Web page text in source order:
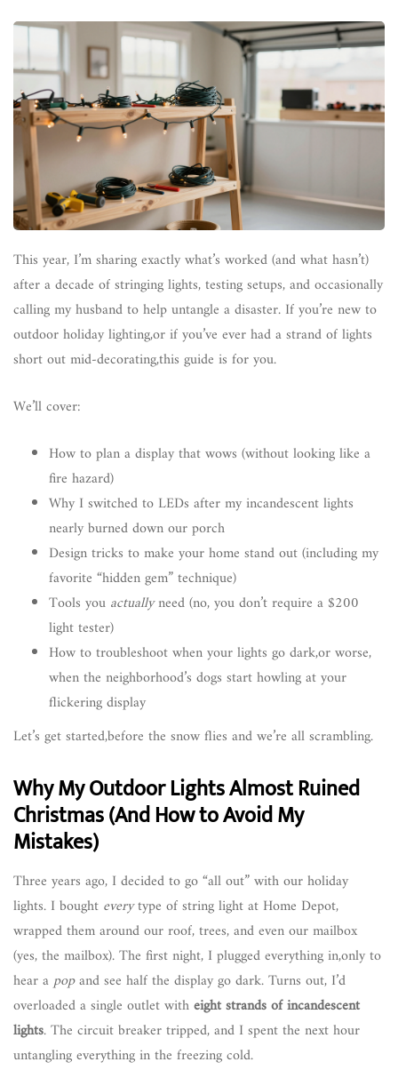
This year, I’m sharing exactly what’s worked (and what hasn’t)
after a decade of stringing lights, testing setups, and occasionally
calling my husband to help untangle a disaster. If you’re new to
outdoor holiday lighting,or if you’ve ever had a strand of lights
short out mid-decorating,this guide is for you.
We’ll cover:
How to plan a display that wows (without looking like a
fire hazard)
Why I switched to LEDs after my incandescent lights
nearly burned down our porch
Design tricks to make your home stand out (including my
favorite “hidden gem” technique)
Tools you actuallyneed (no, you don’t require a $200
light tester)
How to troubleshoot when your lights go dark,or worse,
when the neighborhood’s dogs start howling at your
flickering display
Let’s get started,before the snow flies and we’re all scrambling.
Why My Outdoor Lights Almost Ruined
Christmas (And How to Avoid My
Mistakes)
Three years ago, I decided to go “all out” with our holiday
lights. I bought everytype of string light at Home Depot,
wrapped them around our roof, trees, and even our mailbox
(yes, the mailbox). The first night, I plugged everything in,only to
hear apopand see half the display go dark. Turns out, I’d
overloaded a single outlet witheight strands of incandescent
lights. The circuit breaker tripped, and I spent the next hour
untangling everything in the freezing cold.